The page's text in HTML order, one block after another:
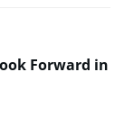
Forward in